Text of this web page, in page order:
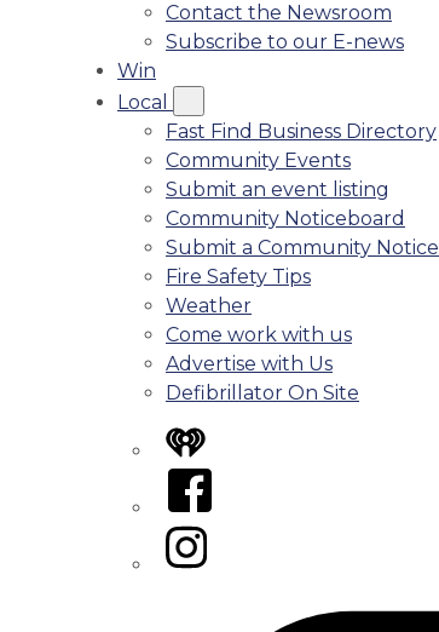
Contact the Newsroom
Subscribe to our E-news
Win
Local
Fast Find Business Directory
Community Events
Submit an event listing
Community Noticeboard
Submit a Community Notice
Fire Safety Tips
Weather
Come work with us
Advertise with Us
Defibrillator On Site
iHeart
Facebook
Instagram